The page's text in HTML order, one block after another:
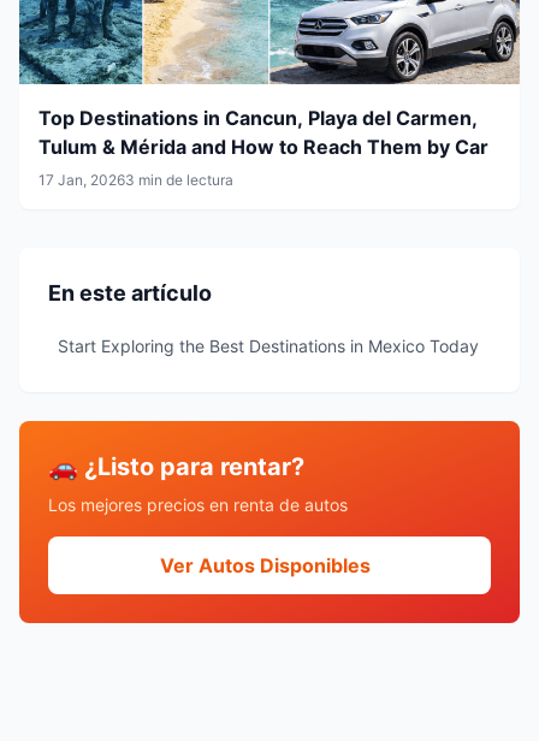
Top Destinations in Cancun, Playa del Carmen,
Tulum & Mérida and How to Reach Them by Car
17 Jan, 20263 min de lectura
En este artículo
Start Exploring the Best Destinations in Mexico Today
🚗 ¿Listo para rentar?
Los mejores precios en renta de autos
Ver Autos Disponibles